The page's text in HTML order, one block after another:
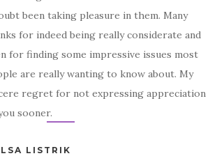
been taking pleasure in them. Many
for indeed being really considerate and
for finding some impressive issues most
are really wanting to know about. My
regret for not expressing appreciation
sooner.
LISTRIK